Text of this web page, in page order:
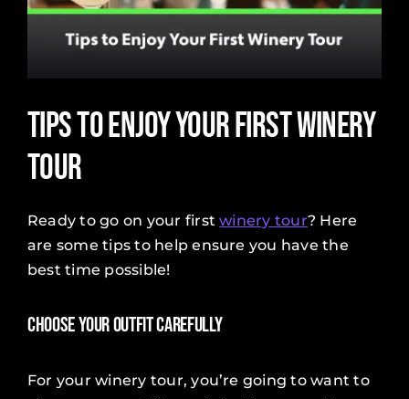
Tips to Enjoy Your First Winery
Tour
Ready to go on your firstwinery tour? Here
are some tips to help ensure you have the
best time possible!
Choose Your Outfit Carefully
For your winery tour, you’re going to want to